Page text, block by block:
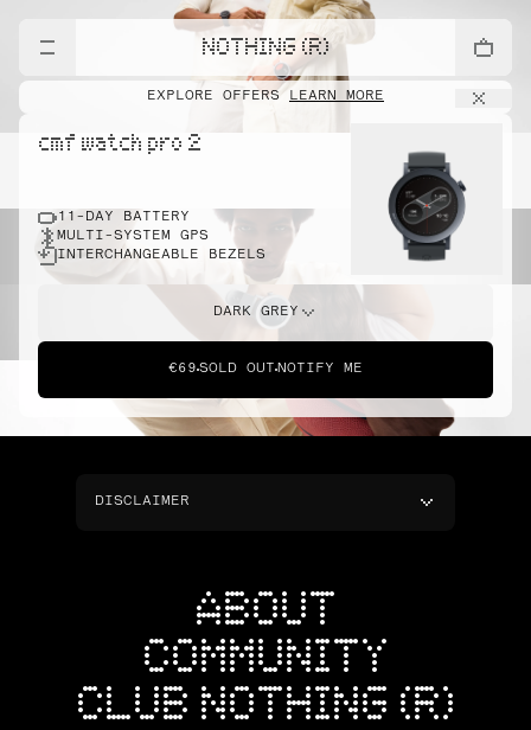
NOTHING (R)
EXPLORE OFFERS LEARN MORE
cmf watch pro 2
11-DAY BATTERY
MULTI-SYSTEM GPS
INTERCHANGEABLE BEZELS
DARK GREY
€69 SOLD OUT NOTIFY ME
DISCLAIMER
ABOUT
COMMUNITY
CLUB NOTHING (R)